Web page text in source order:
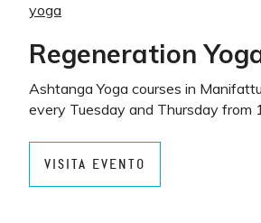
yoga
Regeneration
Ashtanga Yoga courses in
every Tuesday and Thursday from
VISITA EVENTO